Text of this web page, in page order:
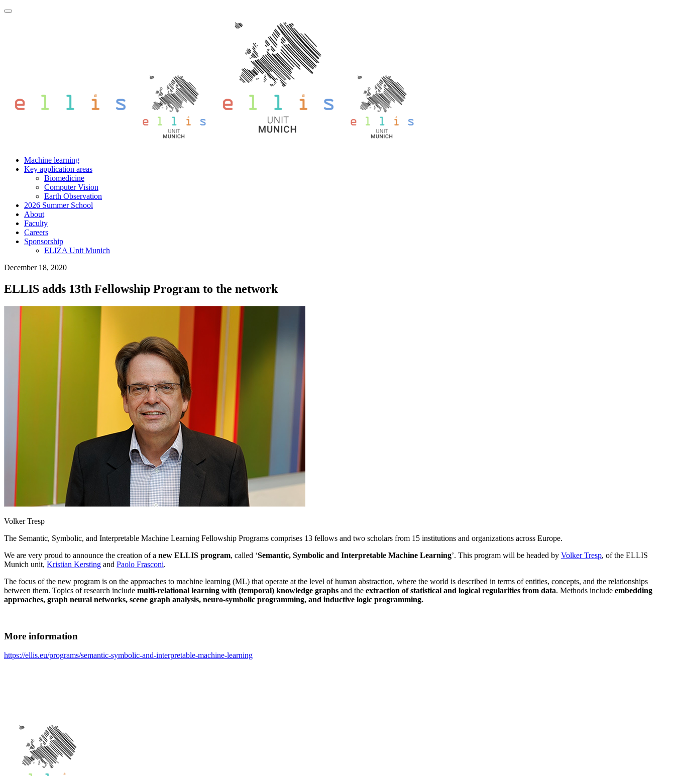
Machine learning
Key application areas
Biomedicine
Computer Vision
Earth Observation
2026 Summer School
About
Faculty
Careers
Sponsorship
ELIZA Unit Munich
December 18, 2020
ELLIS adds 13th Fellowship Program to the network
Volker Tresp
The Semantic, Symbolic, and Interpretable Machine Learning Fellowship Programs comprises 13 fellows and two scholars from 15 institutions and organizations across Europe.
We are very proud to announce the creation of a new ELLIS program, called ‘Semantic, Symbolic and Interpretable Machine Learning’. This program will be headed by Volker Tresp, of the ELLIS
Munich unit, Kristian Kersting and Paolo Frasconi.
The focus of the new program is on the approaches to machine learning (ML) that operate at the level of human abstraction, where the world is described in terms of entities, concepts, and the relationships
between them. Topics of research include multi-relational learning with (temporal) knowledge graphs and the extraction of statistical and logical regularities from data. Methods include embedding
approaches, graph neural networks, scene graph analysis, neuro-symbolic programming, and inductive logic programming.
More information
https://ellis.eu/programs/semantic-symbolic-and-interpretable-machine-learning